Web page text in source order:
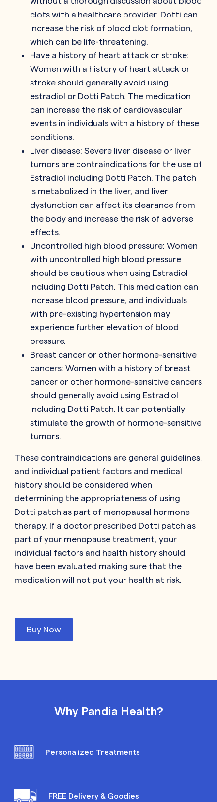
clots with a healthcare provider. Dotti can
increase the risk of blood clot formation,
which can be life-threatening.
Have a history of heart attack or stroke:
Women with a history of heart attack or
stroke should generally avoid using
estradiol or Dotti Patch. The medication
can increase the risk of cardiovascular
events in individuals with a history of these
conditions.
Liver disease: Severe liver disease or liver
tumors are contraindications for the use of
Estradiol including Dotti Patch. The patch
is metabolized in the liver, and liver
dysfunction can affect its clearance from
the body and increase the risk of adverse
effects.
Uncontrolled high blood pressure: Women
with uncontrolled high blood pressure
should be cautious when using Estradiol
including Dotti Patch. This medication can
increase blood pressure, and individuals
with pre-existing hypertension may
experience further elevation of blood
pressure.
Breast cancer or other hormone-sensitive
cancers: Women with a history of breast
cancer or other hormone-sensitive cancers
should generally avoid using Estradiol
including Dotti Patch. It can potentially
stimulate the growth of hormone-sensitive
tumors.
These contraindications are general guidelines,
and individual patient factors and medical
history should be considered when
determining the appropriateness of using
Dotti patch as part of menopausal hormone
therapy. If a doctor prescribed Dotti patch as
part of your menopause treatment, your
individual factors and health history should
have been evaluated making sure that the
medication will not put your health at risk.
Buy Now
Why Pandia Health?
Personalized Treatments
FREE Delivery & Goodies